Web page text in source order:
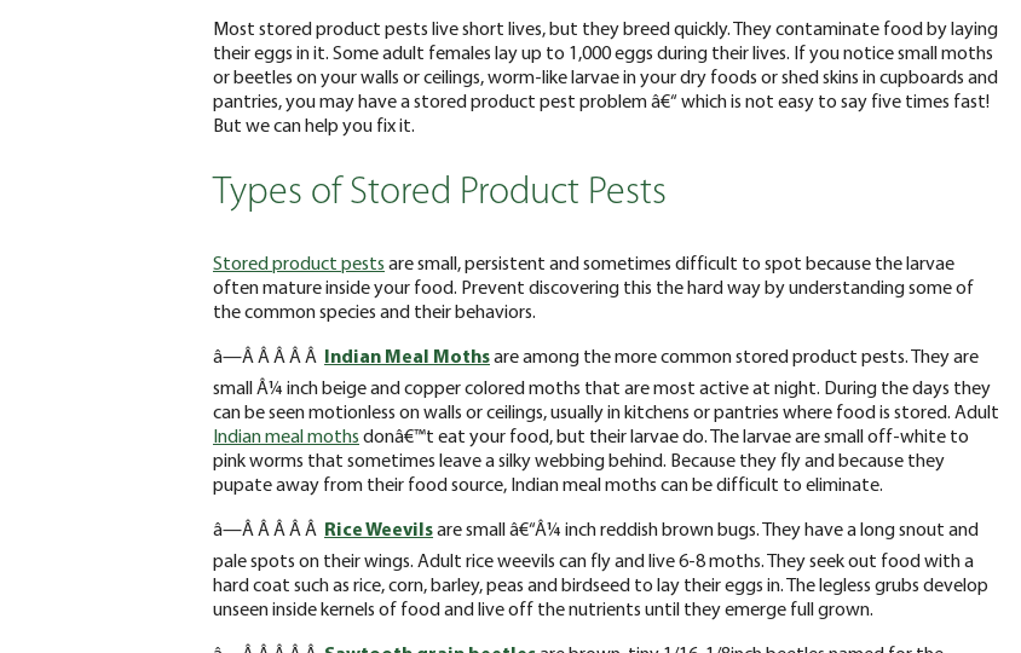
Most stored product pests live short lives, but they breed quickly. They contaminate food by laying
their eggs in it. Some adult females lay up to 1,000 eggs during their lives. If you notice small moths
or beetles on your walls or ceilings, worm-like larvae in your dry foods or shed skins in cupboards and
pantries, you may have a stored product pest problem â€“ which is not easy to say five times fast!
But we can help you fix it.
Types of Stored Product Pests
Stored product pests are small, persistent and sometimes difficult to spot because the larvae
often mature inside your food. Prevent discovering this the hard way by understanding some of
the common species and their behaviors.
â—Â Â Â Â Â Indian Meal Mothsare among the more common stored product pests. They are
small Â¼ inch beige and copper colored moths that are most active at night. During the days they
can be seen motionless on walls or ceilings, usually in kitchens or pantries where food is stored. Adult
Indian meal moths donâ€™t eat your food, but their larvae do. The larvae are small off-white to
pink worms that sometimes leave a silky webbing behind. Because they fly and because they
pupate away from their food source, Indian meal moths can be difficult to eliminate.
â—Â Â Â Â Â Rice Weevilsare small â€“Â¼ inch reddish brown bugs. They have a long snout and
pale spots on their wings. Adult rice weevils can fly and live 6-8 moths. They seek out food with a
hard coat such as rice, corn, barley, peas and birdseed to lay their eggs in. The legless grubs develop
unseen inside kernels of food and live off the nutrients until they emerge full grown.